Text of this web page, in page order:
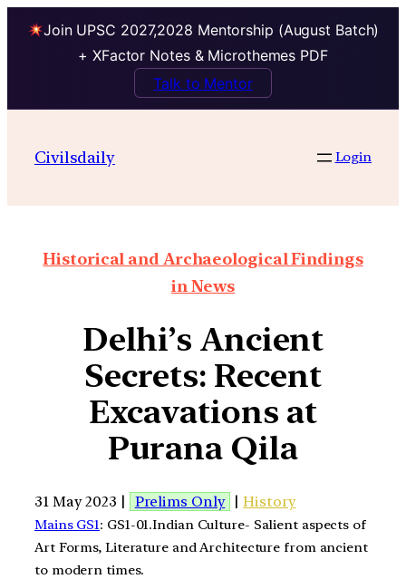
Join UPSC 2027,2028 Mentorship (August Batch)
+ XFactor Notes & Microthemes PDF
Talk to Mentor
Civilsdaily Login
Historical and Archaeological Findings
in News
Delhi’s Ancient
Secrets: Recent
Excavations at
Purana Qila
31 May 2023 | Prelims Only |History
Mains GS1: GS1-01.Indian Culture- Salient aspects of
Art Forms, Literature and Architecture from ancient
to modern times.